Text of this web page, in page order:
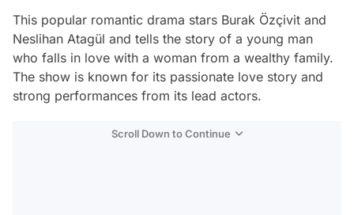
This popular romantic drama stars Burak Özçivit and
Neslihan Atagül and tells the story of a young man
who falls in love with a woman from a wealthy family.
The show is known for its passionate love story and
strong performances from its lead actors.
Scroll Down to Continue